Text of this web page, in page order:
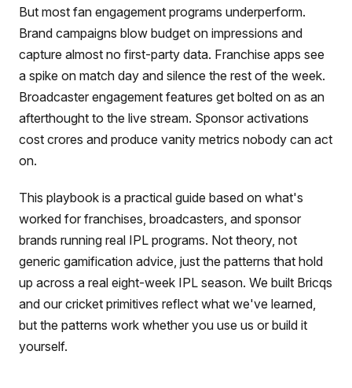
But most fan engagement programs underperform.
Brand campaigns blow budget on impressions and
capture almost no first-party data. Franchise apps see
a spike on match day and silence the rest of the week.
Broadcaster engagement features get bolted on as an
afterthought to the live stream. Sponsor activations
cost crores and produce vanity metrics nobody can act
on.
This playbook is a practical guide based on what's
worked for franchises, broadcasters, and sponsor
brands running real IPL programs. Not theory, not
generic gamification advice, just the patterns that hold
up across a real eight-week IPL season. We built Bricqs
and our cricket primitives reflect what we've learned,
but the patterns work whether you use us or build it
yourself.